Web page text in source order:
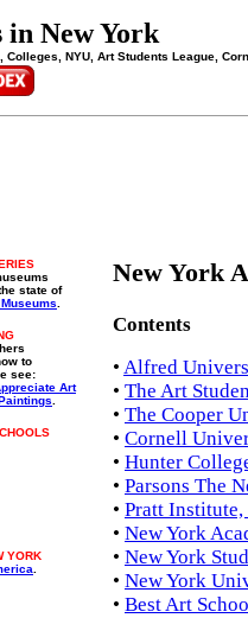
in New York
Colleges, NYU, Art Students League,
state of
to
see:
Art
YORK
New York
Contents
• Alfred
• The Art
• The Cooper
• Cornell
• Hunter
• Parsons The
• Pratt
• New York
• New York
• New York
• Best Art